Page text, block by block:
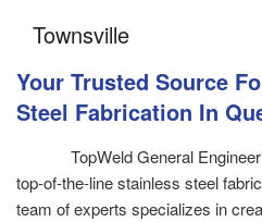
Townsville
Your Trusted Source
Steel Fabrication In
TopWeld General
top-of-the-line stainless steel
team of experts specializes in